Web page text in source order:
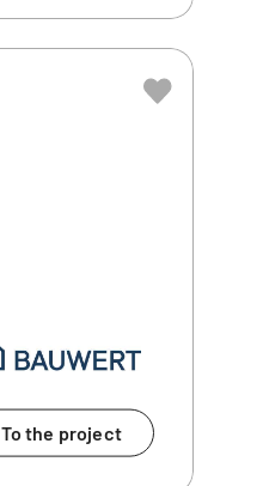
To the project